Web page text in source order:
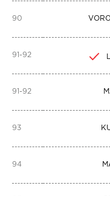
90
91-92
91-92
93
94